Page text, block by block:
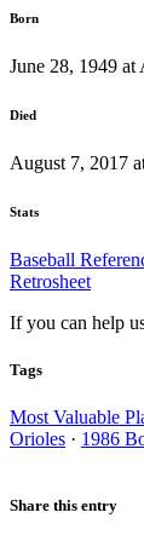
Born
June 28, 1949
Died
August 7, 2017
Stats
Baseball
Retrosheet
If you can help
Tags
Most Valuable
Orioles · 1986
Share this entry